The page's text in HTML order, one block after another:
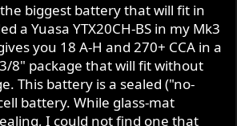
biggest battery that will fit in
a Yuasa YTX20CH-BS in my Mk3
you 18 A-H and 270+ CCA in a
8" package that will fit without
This battery is a sealed ("no-
battery. While glass-mat
I could not find one that